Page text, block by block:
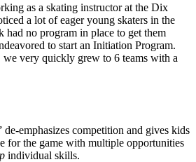
as a skating instructor at the Dix
a lot of eager young skaters in the
had no program in place to get them
to start an Initiation Program.
very quickly grew to 6 teams with a
emphasizes competition and gives kids
for the game with multiple opportunities
individual skills.